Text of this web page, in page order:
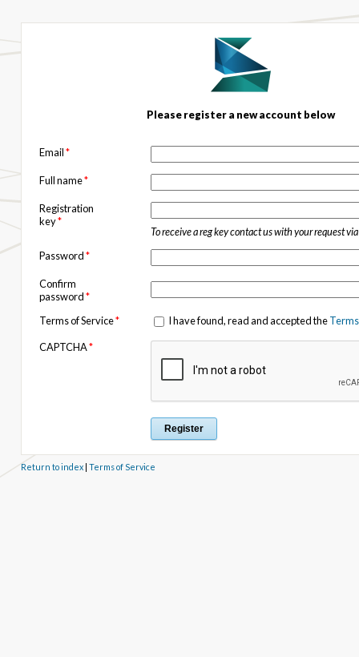
Please register a new account below
Email*
Full name*
Registration
key*
To receive a reg key contact us with your request via
Password*
Confirm
password*
Terms of Service* I have found, read and accepted the
CAPTCHA*
Return to index| Terms of Service